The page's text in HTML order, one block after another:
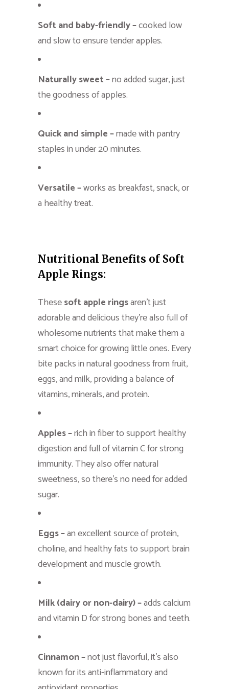
Soft and baby-friendly –cooked low
and slow to ensure tender apples.
Naturally sweet –no added sugar, just
the goodness of apples.
Quick and simple –made with pantry
staples in under 20 minutes.
Versatile –works as breakfast, snack, or
a healthy treat.
Nutritional Benefits of Soft
Apple Rings:
Thesesoft apple ringsaren’t just
adorable and delicious they’re also full of
wholesome nutrients that make them a
smart choice for growing little ones. Every
bite packs in natural goodness from fruit,
eggs, and milk, providing a balance of
vitamins, minerals, and protein.
Apples –rich in fiber to support healthy
digestion and full of vitamin C for strong
immunity. They also offer natural
sweetness, so there’s no need for added
sugar.
Eggs –an excellent source of protein,
choline, and healthy fats to support brain
development and muscle growth.
Milk (dairy or non-dairy) –adds calcium
and vitamin D for strong bones and teeth.
Cinnamon –not just flavorful, it’s also
known for its anti-inflammatory and